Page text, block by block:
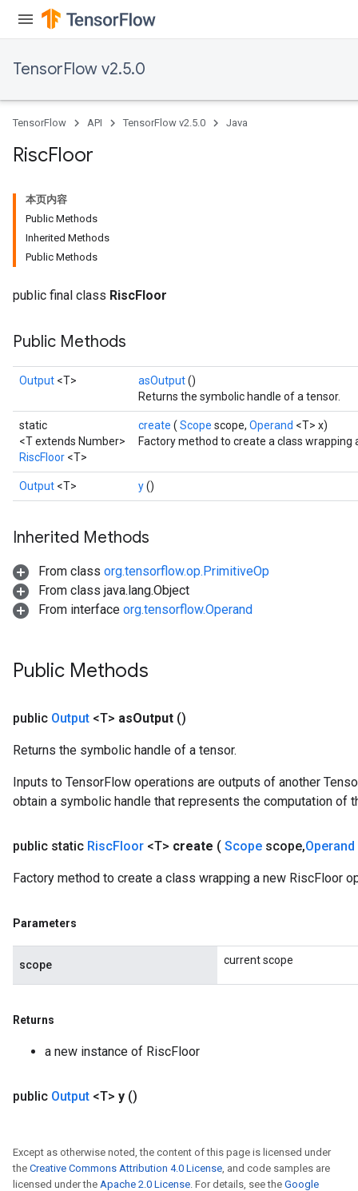
TensorFlow v2.5.0
TensorFlow API TensorFlow v2.5.0 Java
RiscFloor
本页内容
Public Methods
Inherited Methods
Public Methods
public final class RiscFloor
Public Methods
Output <T> asOutput()
Returns the symbolic handle of a tensor.
static
<T extends Number>
RiscFloor <T>
create ( Scope scope, Operand <T> x)
Factory method to create a class wrapping
Output <T> y()
Inherited Methods
From class org.tensorflow.op.PrimitiveOp
From class java.lang.Object
From interface org.tensorflow.Operand
Public Methods
public Output <T> asOutput ()
Returns the symbolic handle of a tensor.
Inputs to TensorFlow operations are outputs of another
obtain a symbolic handle that represents the computation of
public static RiscFloor <T> create ( Scope scope,Operand
Factory method to create a class wrapping a new RiscFloor
Parameters
scope current scope
Returns
a new instance of RiscFloor
public Output <T> y ()
Except as otherwise noted, the content of this page is licensed under
the Creative Commons Attribution 4.0 License, and code samples are
licensed under the Apache 2.0 License. For details, see the Google